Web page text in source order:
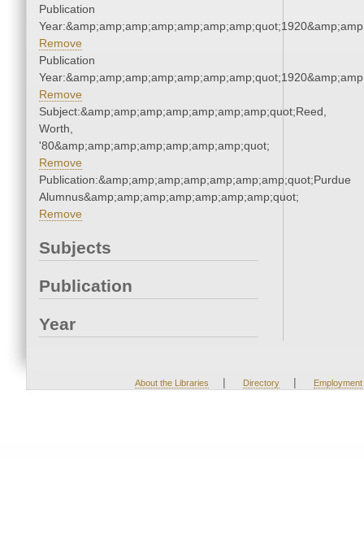
Publication
Remove
Publication
Remove
Subject:&amp;amp;amp;amp;amp;amp;amp;quot;Reed,
Worth,
'80&amp;amp;amp;amp;amp;amp;amp;quot;
Remove
Publication:&amp;amp;amp;amp;amp;amp;amp;quot;Purdue
Alumnus&amp;amp;amp;amp;amp;amp;amp;quot;
Remove
Subjects
Publication
Year
About the Libraries | Directory | Employment